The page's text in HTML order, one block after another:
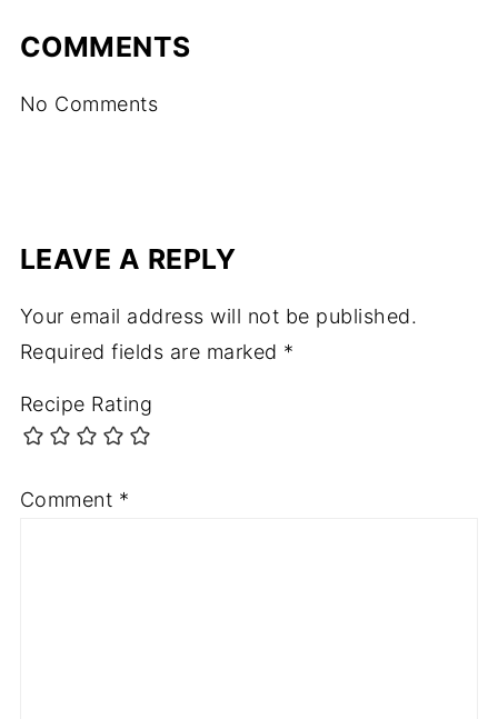
COMMENTS
No Comments
LEAVE A REPLY
Your email address will not be published.
Required fields are marked *
Recipe Rating
Comment *